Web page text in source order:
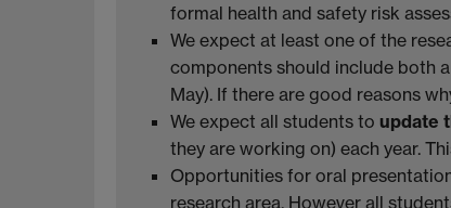
formal health and safety risk
We expect at least one of the
components should include both a
May). If there are good reasons
We expect all students to update
they are working on) each year.
Opportunities for oral
research area. However all